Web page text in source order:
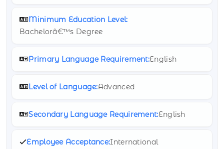
Minimum Education Level:
Bachelorâ€™s Degree
Primary Language Requirement:English
Level of Language:Advanced
Secondary Language Requirement:English
Employee Acceptance:International